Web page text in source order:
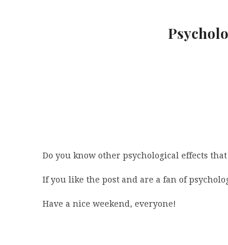
Do you know other psychological effects
If you like the post and are a fan of
Have a nice weekend, everyone!